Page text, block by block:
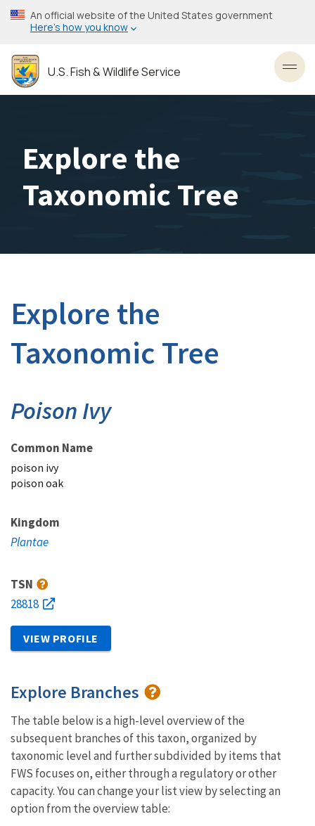
Skip
to
content
An official website of the United States government
Here’s how you know
U.S. Fish & Wildlife Service
Explore the
Taxonomic Tree
Explore the
Taxonomic Tree
Poison Ivy
Common Name
poison ivy
poison oak
Kingdom
Plantae
TSN
28818
VIEW PROFILE
Explore Branches
The table below is a high-level overview of the
subsequent branches of this taxon, organized by
taxonomic level and further subdivided by items that
FWS focuses on, either through a regulatory or other
capacity. You can change your list view by selecting an
option from the overview table: